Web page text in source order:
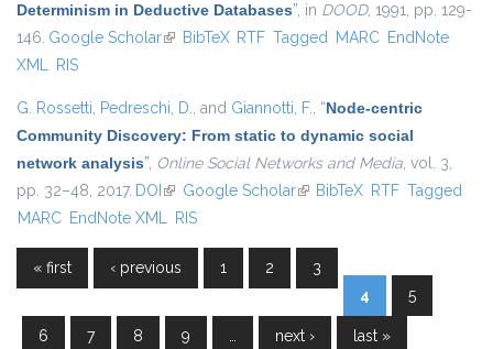
Determinism in Deductive Databases”, in DOOD, 1991, pp. 129-
146. Google Scholar(link is external)
BibTeX RTF Tagged MARC EndNote
XML RIS
G. Rossetti, Pedreschi, D., and Giannotti, F., “Node-centric
Community Discovery: From static to dynamic social
network analysis”, Online Social Networks and Media, vol. 3,
pp. 32–48, 2017. DOI (link is external)
Google Scholar(link is external)
BibTeX RTF Tagged
MARC EndNote XML RIS
Pages
« first ‹ previous 1 2
3
4
5
6 7 8 9 … next › last »